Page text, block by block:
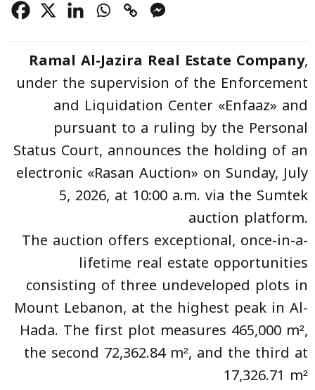
Ramal Al-Jazira Real Estate Company,
under the supervision of the Enforcement
and Liquidation Center «Enfaaz» and
pursuant to a ruling by the Personal
Status Court, announces the holding of an
electronic «Rasan Auction» on Sunday, July
5, 2026, at 10:00 a.m. via the Sumtek
auction platform.
The auction offers exceptional, once-in-a-
lifetime real estate opportunities
consisting of three undeveloped plots in
Mount Lebanon, at the highest peak in Al-
Hada. The first plot measures 465,000 m²,
the second 72,362.84 m², and the third at
17,326.71 m²